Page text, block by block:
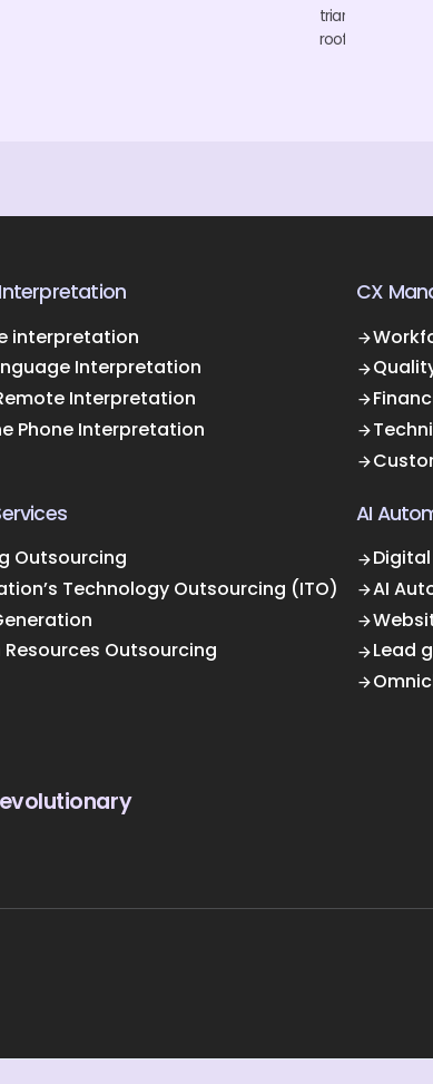
interpretation
Interpretation
Interpretation
Phone Interpretation
CX
Outsourcing
Technology Outsourcing (ITO)
Resources Outsourcing
AI
AI
Lead